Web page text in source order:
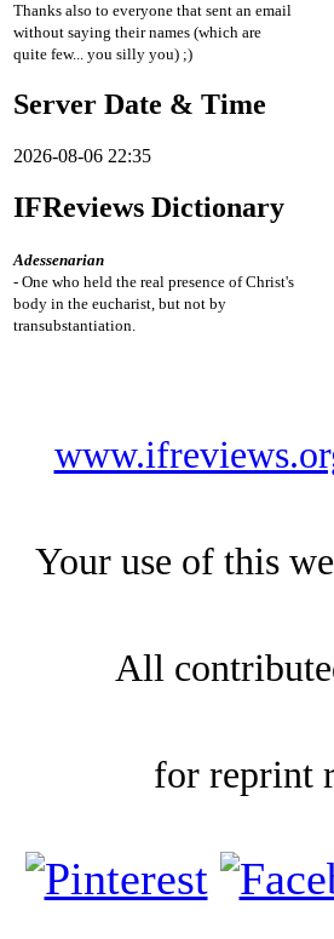
Thanks also to everyone that sent an email
without saying their names (which are
quite few... you silly you) ;)
Server Date & Time
2026-08-06 22:35
IFReviews Dictionary
Adessenarian
- One who held the real presence of Christ's
body in the eucharist, but not by
transubstantiation.
Your use of this
All
for reprint